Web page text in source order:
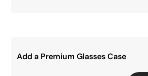
Add a Premium Glasses Case